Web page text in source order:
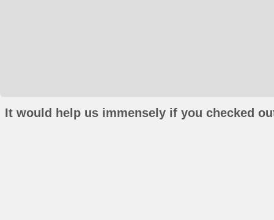
It would help us immensely if you checked